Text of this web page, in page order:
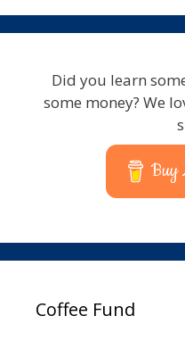
Did you learn
some money? We
Buy
Coffee Fund